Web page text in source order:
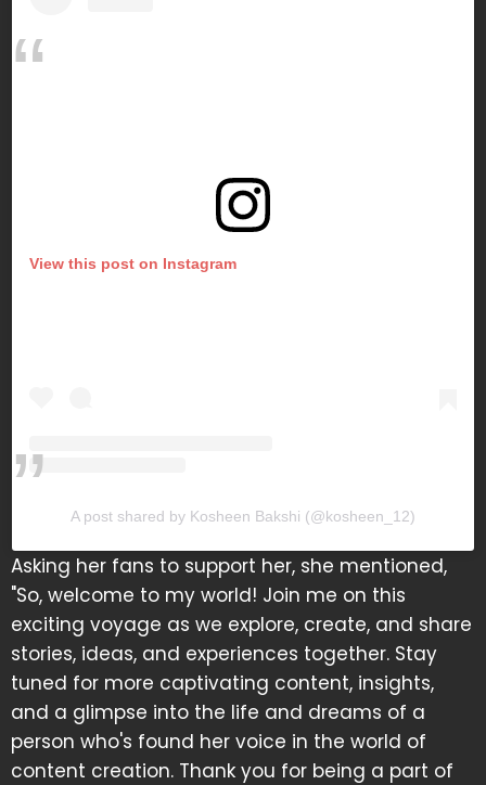
View this post on Instagram
A post shared by Kosheen Bakshi (@kosheen_12)
Asking her fans to support her, she mentioned,
"So, welcome to my world! Join me on this
exciting voyage as we explore, create, and share
stories, ideas, and experiences together. Stay
tuned for more captivating content, insights,
and a glimpse into the life and dreams of a
person who's found her voice in the world of
content creation. Thank you for being a part of